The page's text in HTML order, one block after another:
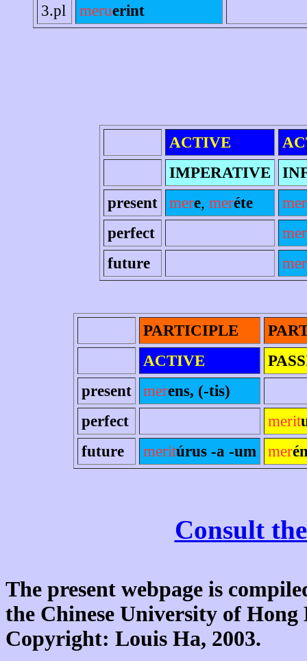
3.pl
meruerint
ACTIVE
IMPERATIVE
present
mere, meréte mer
perfect
future
PARTICIPLE
ACTIVE
present
merens, (-tis)
perfect
merit
future
meritúrus -a -um mer
Consult
The present webpage is
the Chinese University of
Copyright: Louis Ha, 2003.